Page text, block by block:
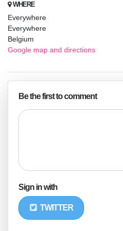
WHERE
Everywhere
Everywhere
Belgium
Google map and directions
Be the first to comment
Sign in with
TWITTER